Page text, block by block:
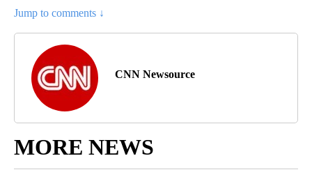
Jump to comments ↓
CNN Newsource
MORE NEWS